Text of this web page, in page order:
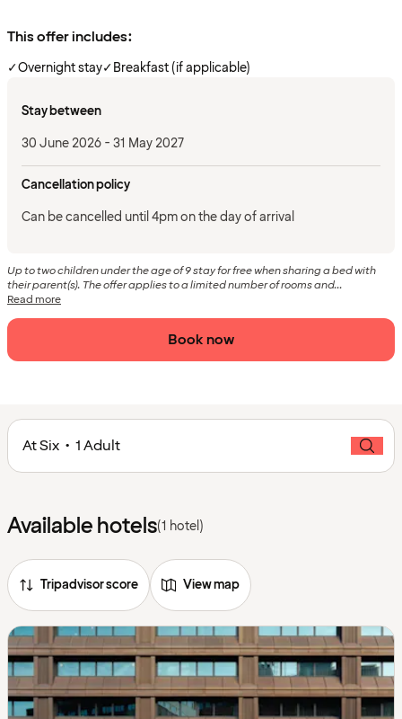
This offer includes:
✓Overnight stay✓Breakfast (if applicable)
Stay between
30 June 2026 - 31 May 2027
Cancellation policy
Can be cancelled until 4pm on the day of arrival
Up to two children under the age of 9 stay for free when sharing a bed with
their parent(s). The offer applies to a limited number of rooms and...
Read more
Book now
At Six • 1 Adult
Available hotels(1 hotel)
Tripadvisor score View map